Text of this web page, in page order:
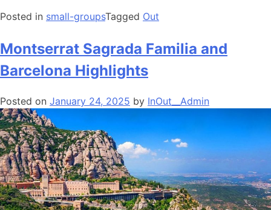
Posted in small-groupsTagged Out
Montserrat Sagrada Familia and
Barcelona Highlights
Posted on January 24, 2025 by InOut__Admin